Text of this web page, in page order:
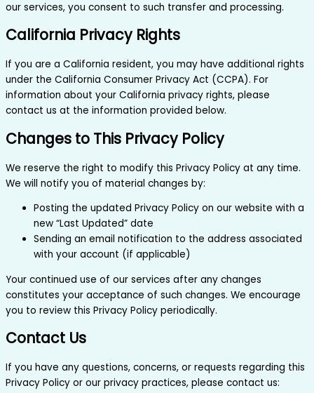
our services, you consent to such transfer and processing.
California Privacy Rights
If you are a California resident, you may have additional rights
under the California Consumer Privacy Act (CCPA). For
information about your California privacy rights, please
contact us at the information provided below.
Changes to This Privacy Policy
We reserve the right to modify this Privacy Policy at any time.
We will notify you of material changes by:
Posting the updated Privacy Policy on our website with a
new “Last Updated” date
Sending an email notification to the address associated
with your account (if applicable)
Your continued use of our services after any changes
constitutes your acceptance of such changes. We encourage
you to review this Privacy Policy periodically.
Contact Us
If you have any questions, concerns, or requests regarding this
Privacy Policy or our privacy practices, please contact us: